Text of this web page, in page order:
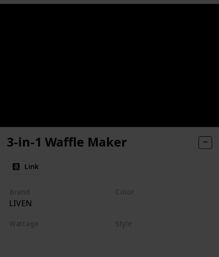
3-in-1 Waffle Maker
Link
Brand
LIVEN
Color
Wattage Style